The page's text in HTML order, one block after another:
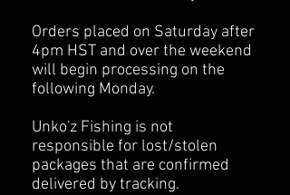
Orders placed on Saturday after
4pm HST and over the weekend
will begin processing on the
following Monday.
Unko'z Fishing is not
responsible for lost/stolen
packages that are confirmed
delivered by tracking.